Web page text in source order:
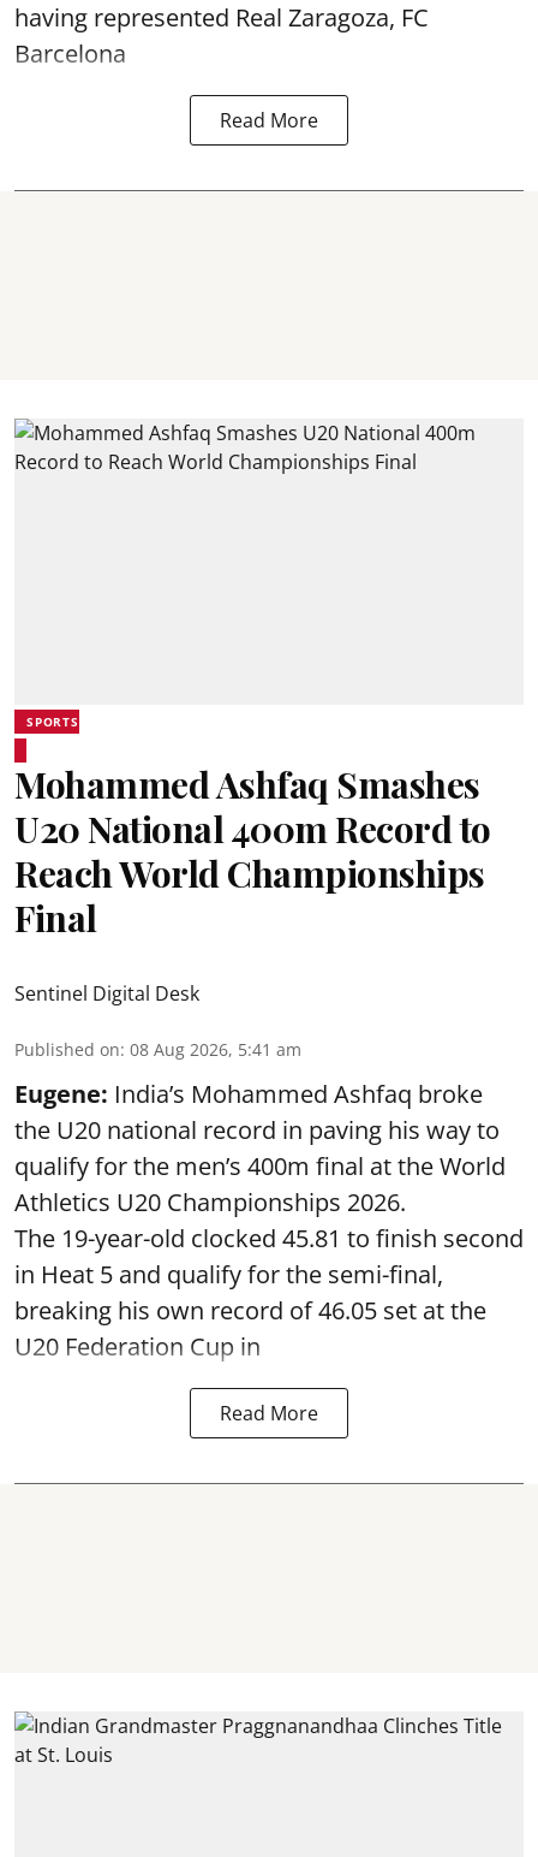
having represented Real Zaragoza, FC
Barcelona
Read More
SPORTS
Mohammed Ashfaq Smashes
U20 National 400m Record to
Reach World Championships
Final
Sentinel Digital Desk
Published on: 08 Aug 2026, 5:41 am
Eugene: India’s Mohammed Ashfaq broke
the U20 national record in paving his way to
qualify for the men’s 400m final at the World
Athletics U20 Championships 2026.
The 19-year-old clocked 45.81 to finish second
in Heat 5 and qualify for the semi-final,
breaking his own record of 46.05 set at the
U20 Federation Cup in
Read More